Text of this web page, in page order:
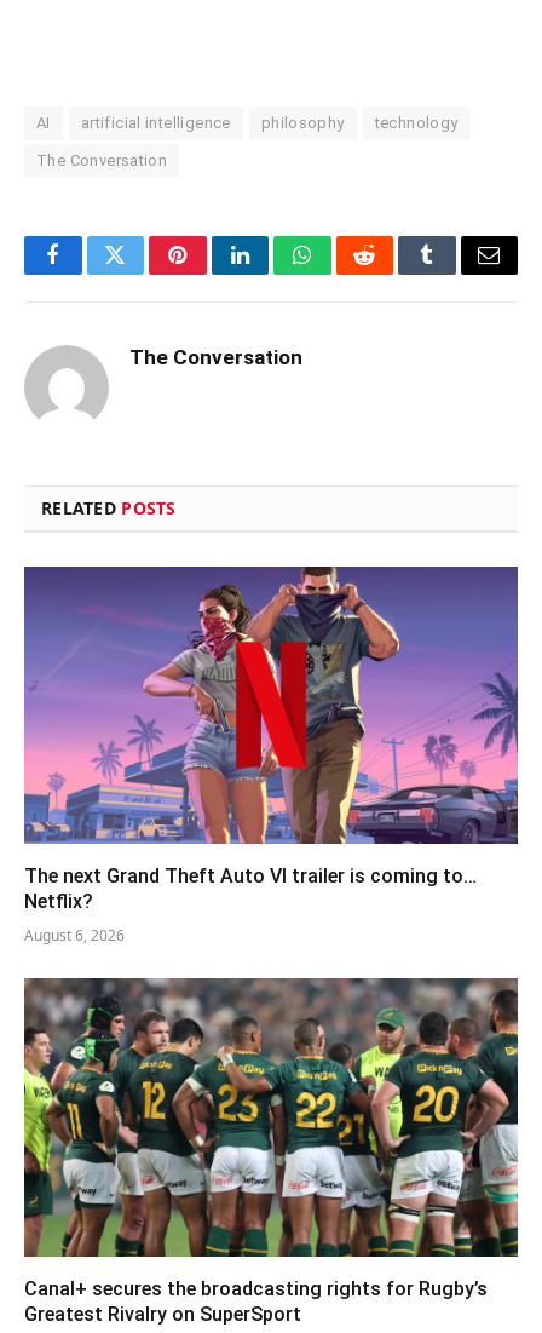
AI artificial intelligence philosophy technology
The Conversation
FacebookTwitterPinterestLinkedInWhatsAppRedditTumblrEmail
The Conversation
RELATED POSTS
The next Grand Theft Auto VI trailer is coming to…
Netflix?
August 6, 2026
Canal+ secures the broadcasting rights for Rugby’s
Greatest Rivalry on SuperSport